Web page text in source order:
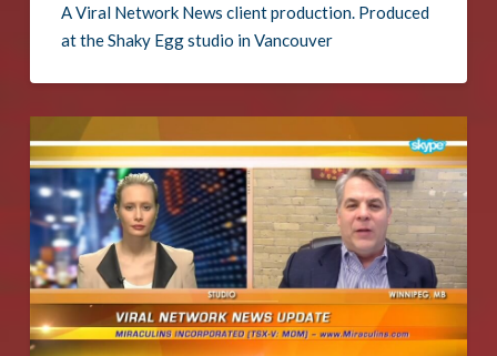
A Viral Network News client production. Produced
at the Shaky Egg studio in Vancouver